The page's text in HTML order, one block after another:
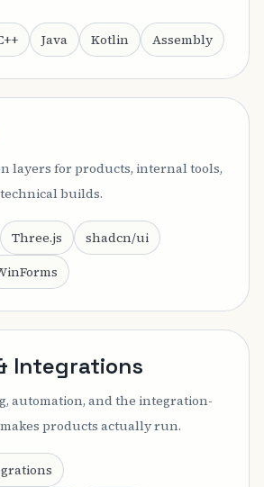
Java Kotlin Assembly
layers for products, internal tools,
builds.
Three.js
shadcn/ui
Integrations
automation, and the integration-
products actually run.